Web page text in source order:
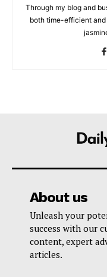
Through my blog and
both time-efficient and
About us
Unleash your
success with our
content, expert
articles.